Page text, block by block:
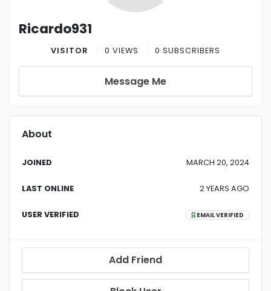
Ricardo931
VISITOR 0 VIEWS 0 SUBSCRIBERS
Message Me
About
JOINED MARCH 20, 2024
LAST ONLINE 2 YEARS AGO
USER VERIFIED EMAIL VERIFIED
Add Friend